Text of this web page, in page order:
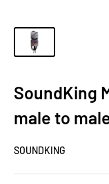
SoundKing
male to
SOUNDKING